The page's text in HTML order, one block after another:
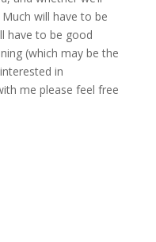
will have to be
have to be good
(which may be the
in
me please feel free